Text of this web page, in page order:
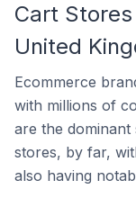
Cart
United
Ecommerce
with millions of
are the dominant
stores, by far,
also having